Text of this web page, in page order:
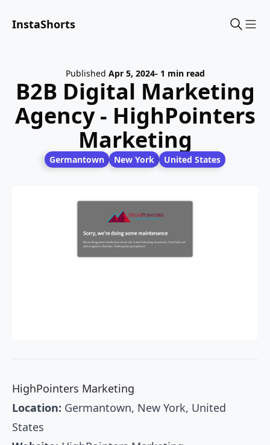
InstaShorts
Published Apr 5, 2024- 1 min read
B2B Digital Marketing
Agency - HighPointers
Marketing
Germantown New York United States
HighPointers Marketing
Location: Germantown, New York, United
States